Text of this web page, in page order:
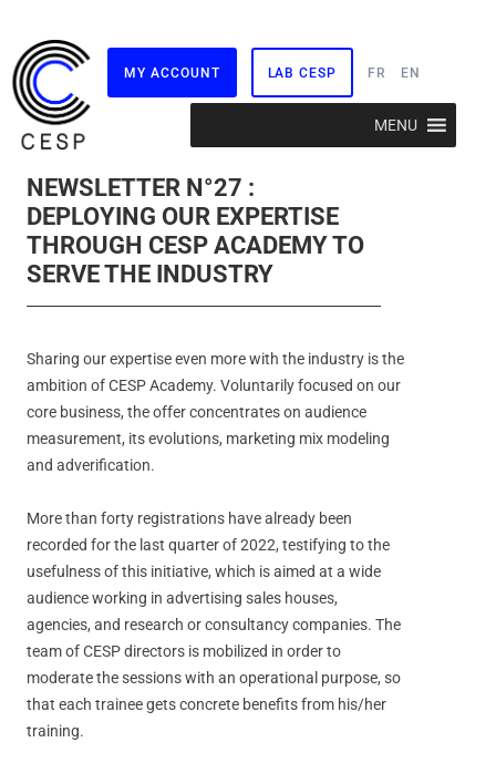
MY ACCOUNT LAB CESP FR EN
MENU
NEWSLETTER N°27 :
DEPLOYING OUR EXPERTISE
THROUGH CESP ACADEMY TO
SERVE THE INDUSTRY
Sharing our expertise even more with the industry is the
ambition of CESP Academy. Voluntarily focused on our
core business, the offer concentrates on audience
measurement, its evolutions, marketing mix modeling
and adverification.
More than forty registrations have already been
recorded for the last quarter of 2022, testifying to the
usefulness of this initiative, which is aimed at a wide
audience working in advertising sales houses,
agencies, and research or consultancy companies. The
team of CESP directors is mobilized in order to
moderate the sessions with an operational purpose, so
that each trainee gets concrete benefits from his/her
training.